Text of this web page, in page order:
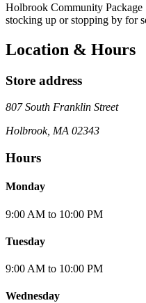
Holbrook Community Package
stocking up or stopping by for
Location & Hours
Store address
807 South Franklin Street
Holbrook, MA 02343
Hours
Monday
9:00 AM to 10:00 PM
Tuesday
9:00 AM to 10:00 PM
Wednesday